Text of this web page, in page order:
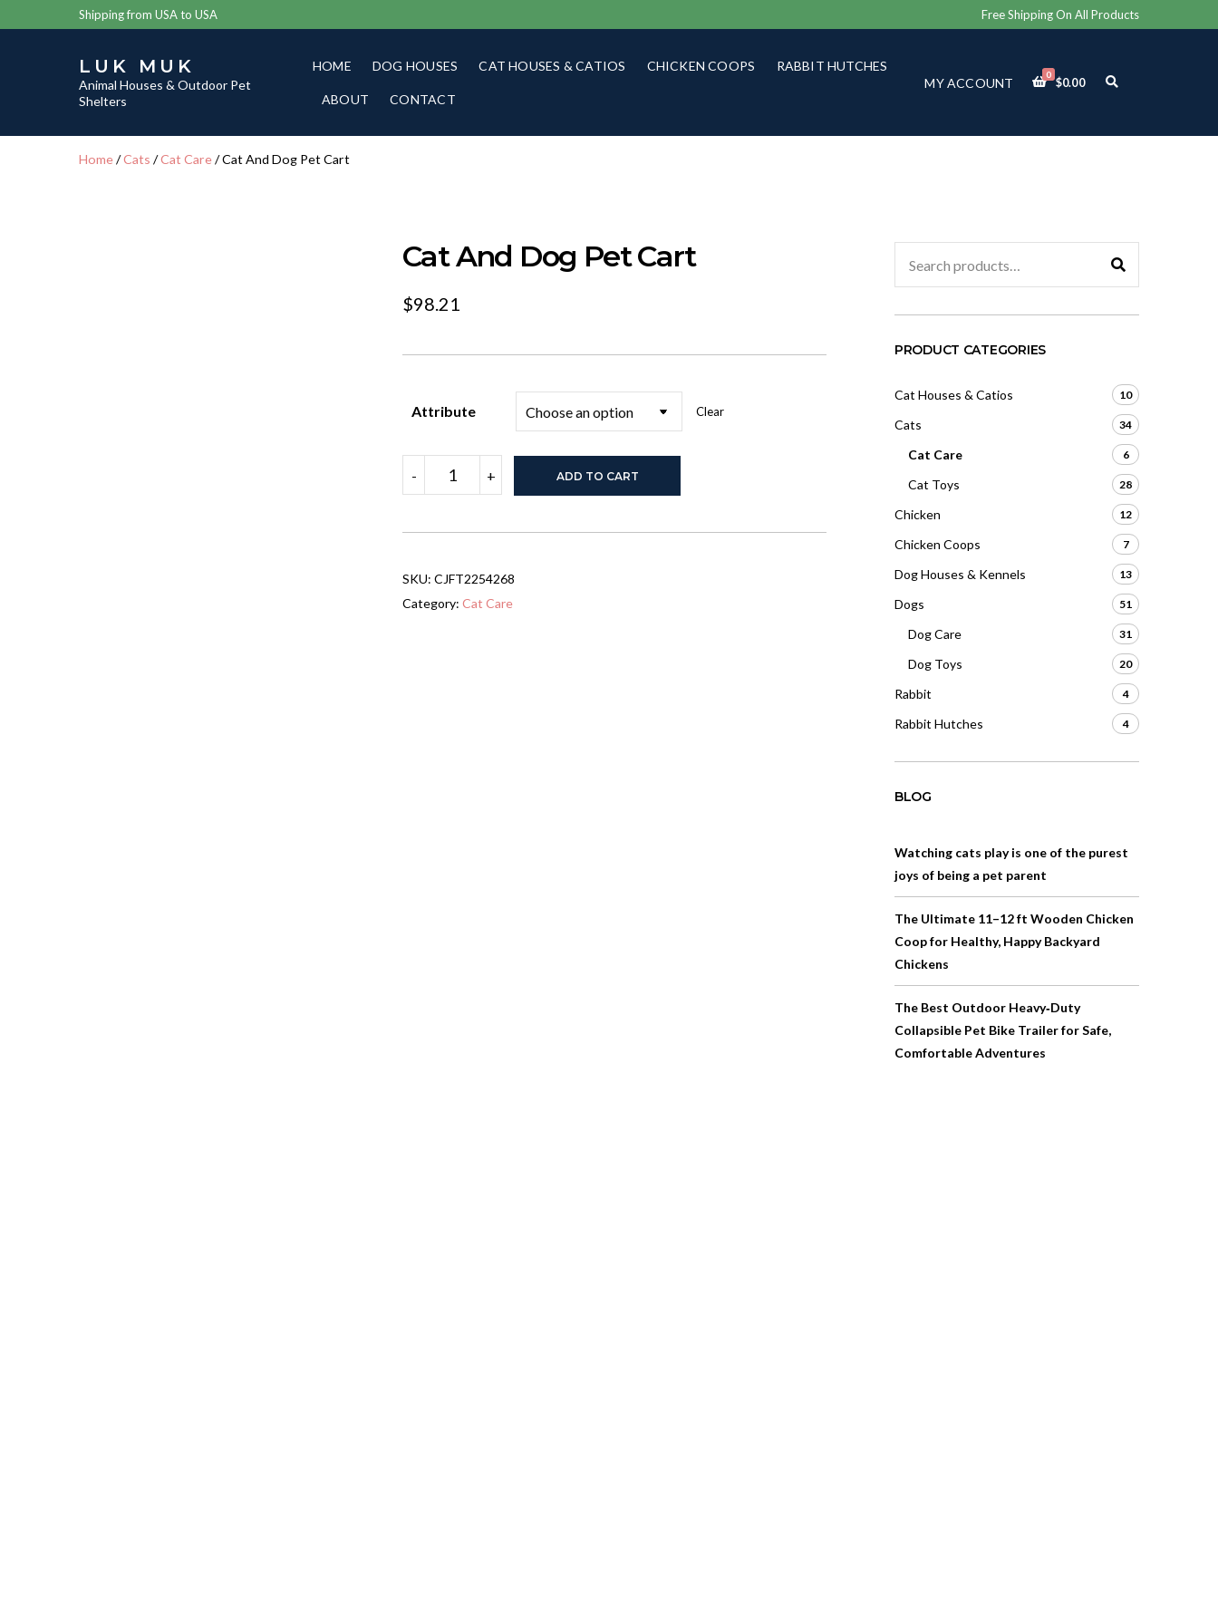
Shipping from USA to USA Free Shipping On All Products
LUK MUK
Animal Houses & Outdoor Pet
Shelters
HOME DOG HOUSES CAT HOUSES & CATIOS CHICKEN COOPS RABBIT HUTCHES
ABOUT CONTACT
MY ACCOUNT
0
$0.00
E
F
M
Home/Cats /Cat Care/ Cat And Dog Pet Cart
Cat And Dog Pet Cart
$98.21
Attribute Clear
-
And
Dog
Cart
+ ADD TO CART
SKU: CJFT2254268
Category: Cat Care
for:
PRODUCT CATEGORIES
Cat Houses & Catios 10
Cats 34
Cat Care 6
Cat Toys 28
Chicken 12
Chicken Coops 7
Dog Houses & Kennels 13
Dogs 51
Dog Care 31
Dog Toys 20
Rabbit 4
Rabbit Hutches 4
BLOG
Watching cats play is one of the purest
joys of being a pet parent
The Ultimate 11–12 ft Wooden Chicken
Coop for Healthy, Happy Backyard
Chickens
The Best Outdoor Heavy‑Duty
Collapsible Pet Bike Trailer for Safe,
Comfortable Adventures